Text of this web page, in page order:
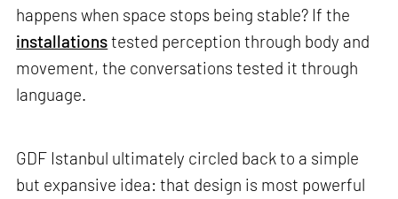
happens when space stops being stable? If the
installationstested perception through body and
movement, the conversations tested it through
language.
GDF Istanbul ultimately circled back to a simple
but expansive idea: that design is most powerful